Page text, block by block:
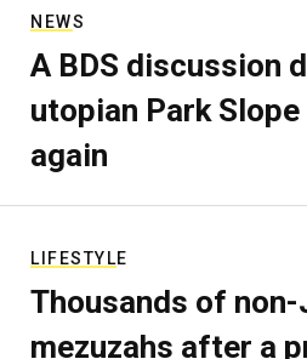
NEWS
A BDS discussion
utopian Park
again
LIFESTYLE
Thousands of
mezuzahs after a